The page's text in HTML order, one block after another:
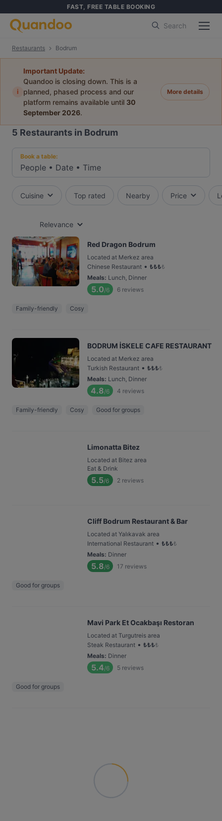
FAST, FREE TABLE BOOKING
Search
Restaurants Bodrum
i
Important Update:
Quandoo is closing down. This is a
planned, phased process and our
platform remains available until 30
September 2026.
More details
5 Restaurants in Bodrum
Book a table:
People • Date • Time
Cuisine Top rated Nearby Price
Relevance
Red Dragon Bodrum
Located at Merkez area
Chinese Restaurant • ₺₺₺₺
Meals: Lunch, Dinner
5.0/6 6 reviews
Family-friendly Cosy
BODRUM İSKELE CAFE RESTAURANT
Located at Merkez area
Turkish Restaurant • ₺₺₺₺
Meals: Lunch, Dinner
4.8/6 4 reviews
Family-friendly Cosy Good for groups
Limonatta Bitez
Located at Bitez area
Eat & Drink
5.5/6 2 reviews
Cliff Bodrum Restaurant & Bar
Located at Yalıkavak area
International Restaurant • ₺₺₺₺
Meals: Dinner
5.8/6 17 reviews
Good for groups
Mavi Park Et Ocakbaşı Restoran
Located at Turgutreis area
Steak Restaurant • ₺₺₺₺
Meals: Dinner
5.4/6 5 reviews
Good for groups